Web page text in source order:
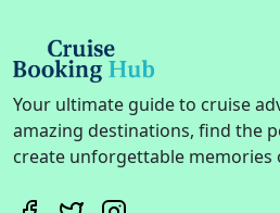
Your ultimate guide to cruise
amazing destinations, find the
create unforgettable memories